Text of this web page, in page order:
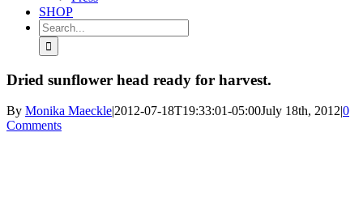
SHOP
Search
for:
Dried sunflower head ready for harvest.
By Monika Maeckle|2012-07-18T19:33:01-05:00July 18th, 2012|0
Comments